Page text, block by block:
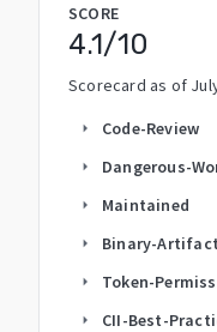
SCORE
4.1/10
Scorecard as of
arrow_right Code-Review
arrow_right Dangerous-
arrow_right Maintained
arrow_right Binary-
arrow_right Token-
arrow_right CII-Best-